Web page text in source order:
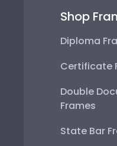
Shop
Diploma
Certificate
Double
Frames
State Bar